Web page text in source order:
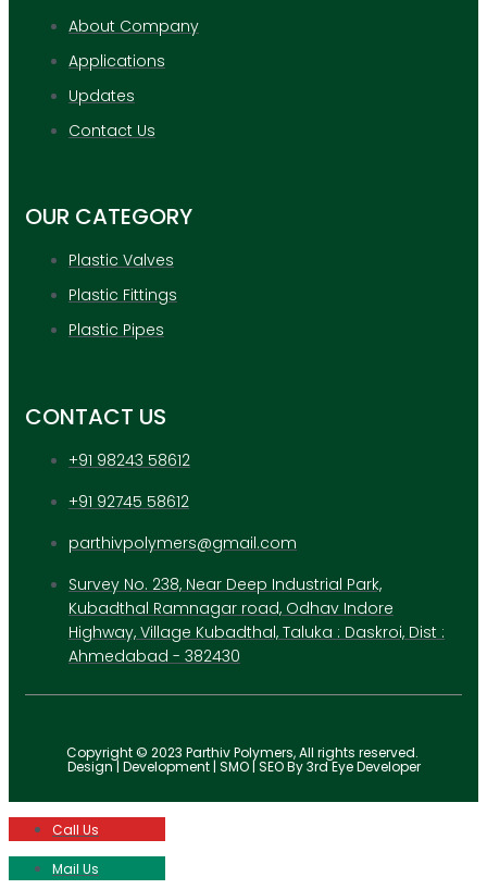
About Company
Applications
Updates
Contact Us
OUR CATEGORY
Plastic Valves
Plastic Fittings
Plastic Pipes
CONTACT US
+91 98243 58612
+91 92745 58612
parthivpolymers@gmail.com
Survey No. 238, Near Deep Industrial Park,
Kubadthal Ramnagar road, Odhav Indore
Highway, Village Kubadthal, Taluka : Daskroi, Dist :
Ahmedabad - 382430
Copyright © 2023 Parthiv Polymers, All rights reserved.
Design | Development | SMO | SEO By 3rd Eye Developer
Call Us
Mail Us